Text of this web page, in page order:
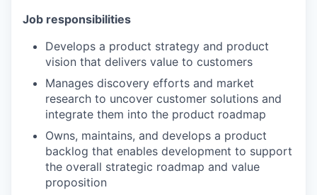
Job responsibilities
Develops a product strategy and product
vision that delivers value to customers
Manages discovery efforts and market
research to uncover customer solutions and
integrate them into the product roadmap
Owns, maintains, and develops a product
backlog that enables development to support
the overall strategic roadmap and value
proposition